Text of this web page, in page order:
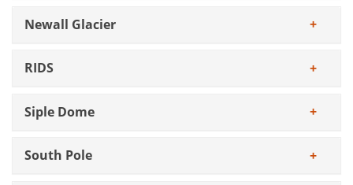
Newall Glacier
RIDS
Siple Dome
South Pole